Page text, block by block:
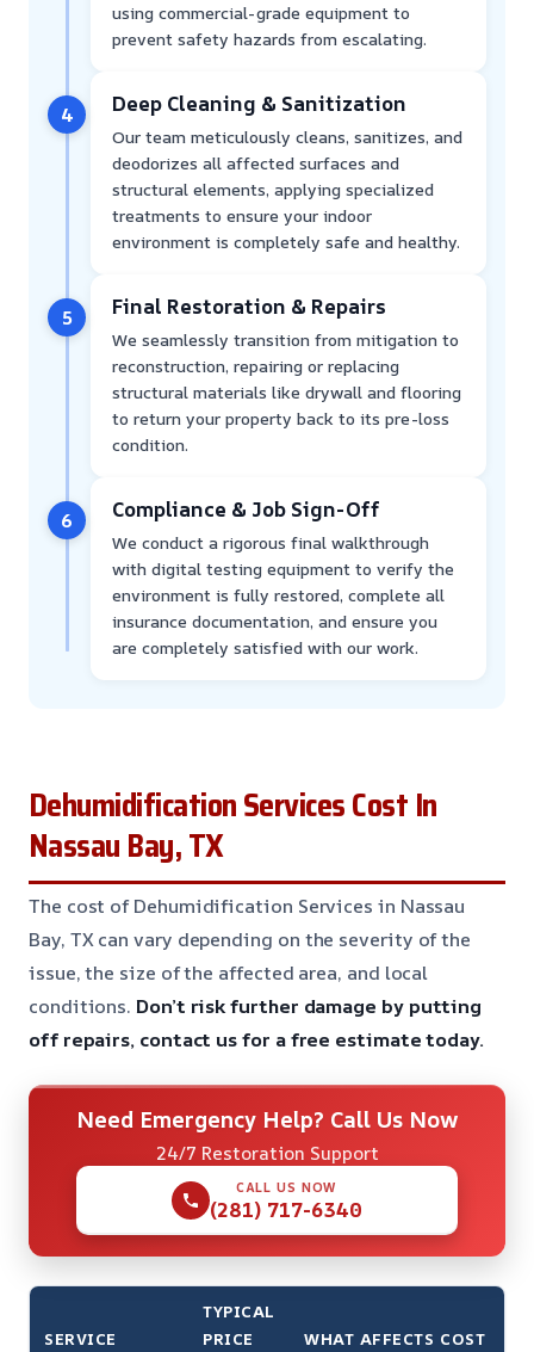
using commercial-grade equipment to
prevent safety hazards from escalating.
4 Deep Cleaning & Sanitization
Our team meticulously cleans, sanitizes, and
deodorizes all affected surfaces and
structural elements, applying specialized
treatments to ensure your indoor
environment is completely safe and healthy.
5 Final Restoration & Repairs
We seamlessly transition from mitigation to
reconstruction, repairing or replacing
structural materials like drywall and flooring
to return your property back to its pre-loss
condition.
6 Compliance & Job Sign-Off
We conduct a rigorous final walkthrough
with digital testing equipment to verify the
environment is fully restored, complete all
insurance documentation, and ensure you
are completely satisfied with our work.
Dehumidification Services Cost In
Nassau Bay, TX
The cost of Dehumidification Services in Nassau
Bay, TX can vary depending on the severity of the
issue, the size of the affected area, and local
conditions. Don’t risk further damage by putting
off repairs, contact us for a free estimate today.
Need Emergency Help? Call Us Now
24/7 Restoration Support
CALL US NOW
(281) 717-6340
SERVICE
TYPICAL
PRICE
WHAT AFFECTS COST